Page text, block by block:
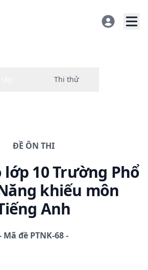
ĐỀ ÔN THI
lớp 10 Trường Phổ
khiếu môn
Anh
Mã đề PTNK-68